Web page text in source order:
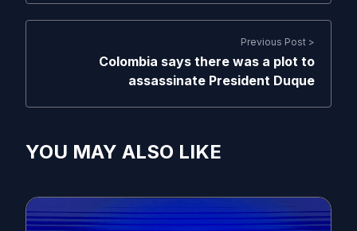
Previous Post >
Colombia says there was a plot to
assassinate President Duque
YOU MAY ALSO LIKE